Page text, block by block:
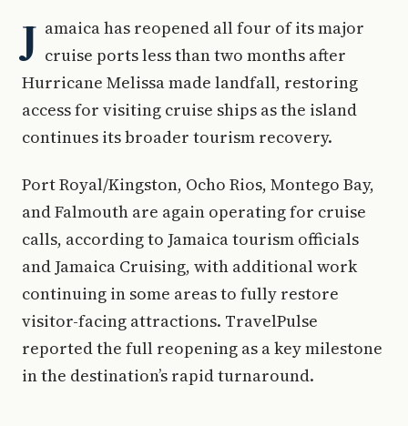
J amaica has reopened all four of its major
cruise ports less than two months after
Hurricane Melissa made landfall, restoring
access for visiting cruise ships as the island
continues its broader tourism recovery.
Port Royal/Kingston, Ocho Rios, Montego Bay,
and Falmouth are again operating for cruise
calls, according to Jamaica tourism officials
and Jamaica Cruising, with additional work
continuing in some areas to fully restore
visitor-facing attractions. TravelPulse
reported the full reopening as a key milestone
in the destination’s rapid turnaround.